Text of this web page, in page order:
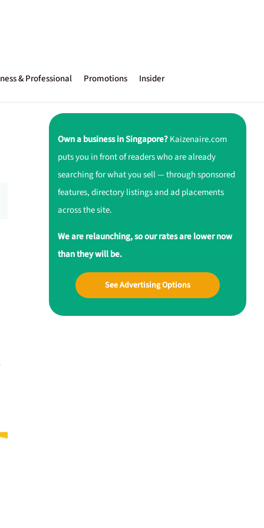
& Professional Promotions Insider
Own a business in Singapore?Kaizenaire.com
puts you in front of readers who are already
searching for what you sell — through sponsored
features, directory listings and ad placements
across the site.
We are relaunching, so our rates are lower now
than they will be.
See Advertising Options